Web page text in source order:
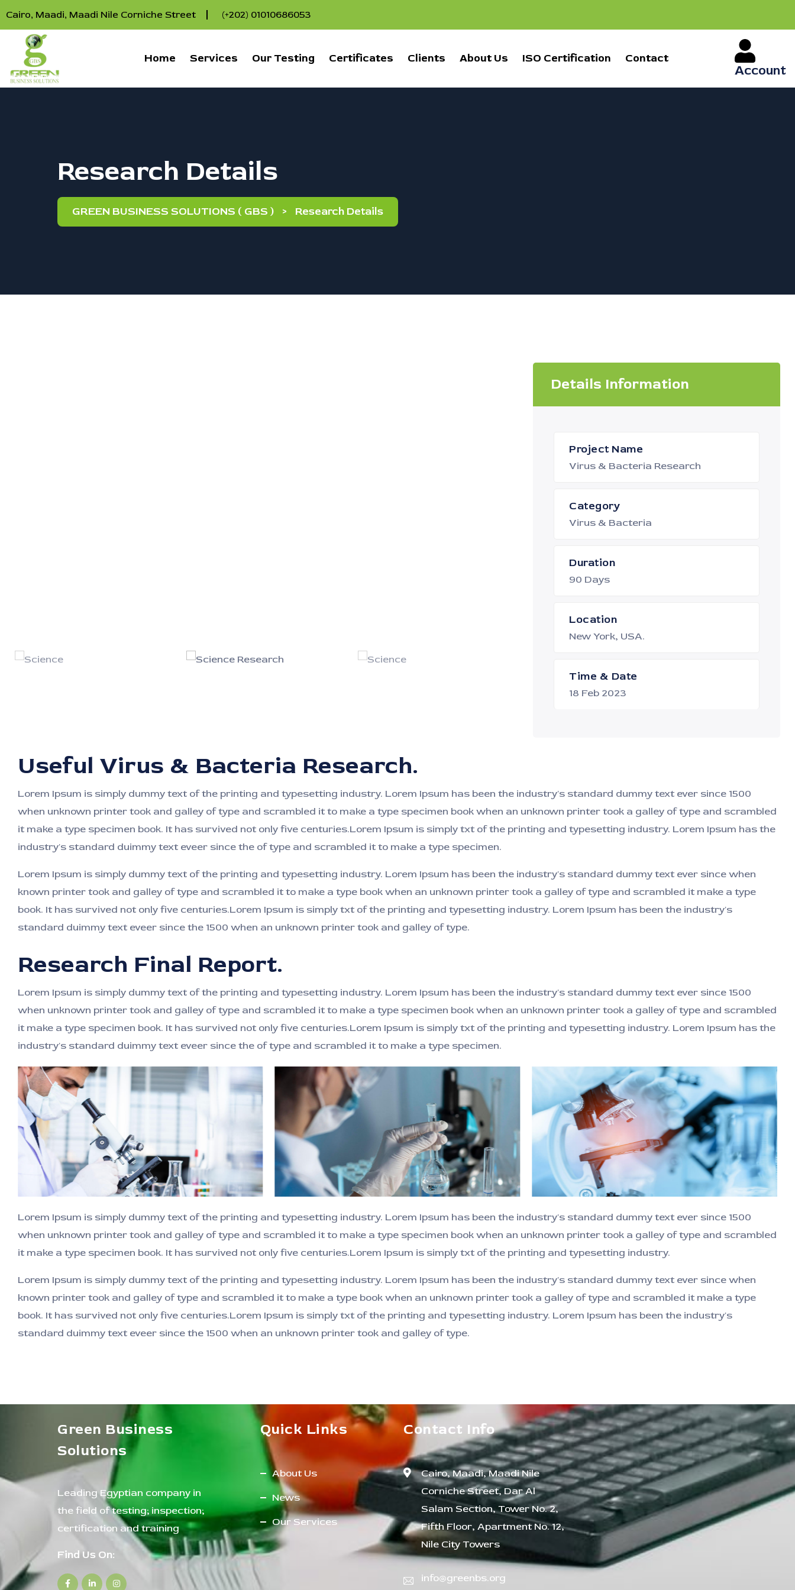
Cairo, Maadi, Maadi Nile Corniche Street (+202) 01010686053
Home Services Our Testing Certificates Clients About Us ISO Certification Contact
Account
Research Details
GREEN BUSINESS SOLUTIONS ( GBS ) > Research Details
Details Information
Project Name
Virus & Bacteria Research
Category
Virus & Bacteria
Duration
90 Days
Location
New York, USA.
Time & Date
18 Feb 2023
Useful Virus & Bacteria Research.
Lorem Ipsum is simply dummy text of the printing and typesetting industry. Lorem Ipsum has been the industry's standard dummy text ever since 1500
when unknown printer took and galley of type and scrambled it to make a type specimen book when an unknown printer took a galley of type and scrambled
it make a type specimen book. It has survived not only five centuries.Lorem Ipsum is simply txt of the printing and typesetting industry. Lorem Ipsum has the
industry's standard duimmy text eveer since the of type and scrambled it to make a type specimen.
Lorem Ipsum is simply dummy text of the printing and typesetting industry. Lorem Ipsum has been the industry's standard dummy text ever since when
known printer took and galley of type and scrambled it to make a type book when an unknown printer took a galley of type and scrambled it make a type
book. It has survived not only five centuries.Lorem Ipsum is simply txt of the printing and typesetting industry. Lorem Ipsum has been the industry's
standard duimmy text eveer since the 1500 when an unknown printer took and galley of type.
Research Final Report.
Lorem Ipsum is simply dummy text of the printing and typesetting industry. Lorem Ipsum has been the industry's standard dummy text ever since 1500
when unknown printer took and galley of type and scrambled it to make a type specimen book when an unknown printer took a galley of type and scrambled
it make a type specimen book. It has survived not only five centuries.Lorem Ipsum is simply txt of the printing and typesetting industry. Lorem Ipsum has the
industry's standard duimmy text eveer since the of type and scrambled it to make a type specimen.
Lorem Ipsum is simply dummy text of the printing and typesetting industry. Lorem Ipsum has been the industry's standard dummy text ever since 1500
when unknown printer took and galley of type and scrambled it to make a type specimen book when an unknown printer took a galley of type and scrambled
it make a type specimen book. It has survived not only five centuries.Lorem Ipsum is simply txt of the printing and typesetting industry.
Lorem Ipsum is simply dummy text of the printing and typesetting industry. Lorem Ipsum has been the industry's standard dummy text ever since when
known printer took and galley of type and scrambled it to make a type book when an unknown printer took a galley of type and scrambled it make a type
book. It has survived not only five centuries.Lorem Ipsum is simply txt of the printing and typesetting industry. Lorem Ipsum has been the industry's
standard duimmy text eveer since the 1500 when an unknown printer took and galley of type.
Green Business
Solutions
Leading Egyptian company in
the field of testing; inspection;
certification and training
Find Us On:
Quick Links
About Us
News
Our Services
Contact Info
Cairo, Maadi, Maadi Nile
Corniche Street, Dar Al
Salam Section, Tower No. 2,
Fifth Floor, Apartment No. 12,
Nile City Towers
info@greenbs.org